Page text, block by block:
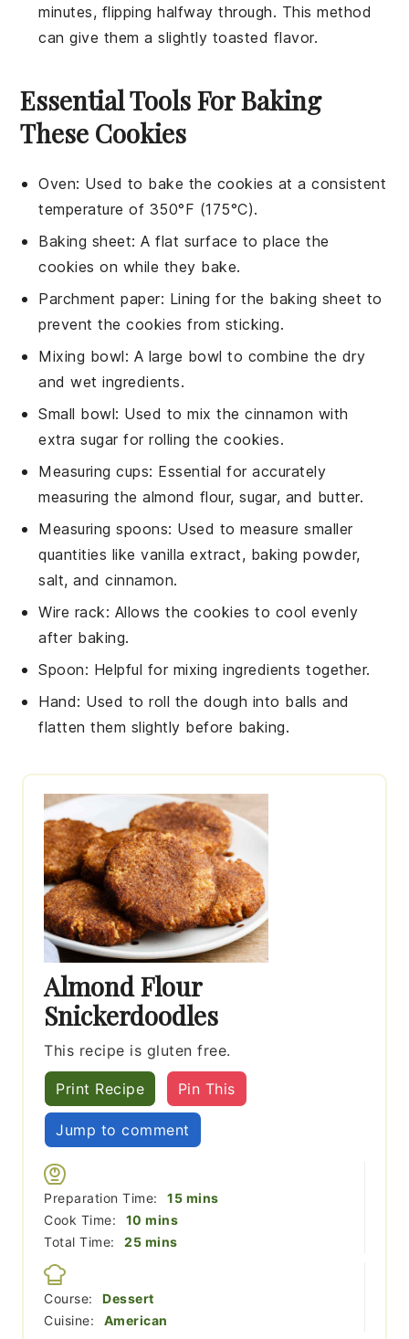
minutes, flipping halfway through. This method
can give them a slightly toasted flavor.
Essential Tools For Baking
These Cookies
Oven: Used to bake the cookies at a consistent
temperature of 350°F (175°C).
Baking sheet: A flat surface to place the
cookies on while they bake.
Parchment paper: Lining for the baking sheet to
prevent the cookies from sticking.
Mixing bowl: A large bowl to combine the dry
and wet ingredients.
Small bowl: Used to mix the cinnamon with
extra sugar for rolling the cookies.
Measuring cups: Essential for accurately
measuring the almond flour, sugar, and butter.
Measuring spoons: Used to measure smaller
quantities like vanilla extract, baking powder,
salt, and cinnamon.
Wire rack: Allows the cookies to cool evenly
after baking.
Spoon: Helpful for mixing ingredients together.
Hand: Used to roll the dough into balls and
flatten them slightly before baking.
Almond Flour
Snickerdoodles
This recipe is gluten free.
Print Recipe Pin This
Jump to comment
Preparation Time: 15minutes
mins
Cook Time:
10 minutes
mins
Total Time:
25minutes
mins
Course:
Dessert
Cuisine:
American